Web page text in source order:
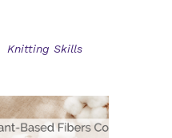
Knitting Skills